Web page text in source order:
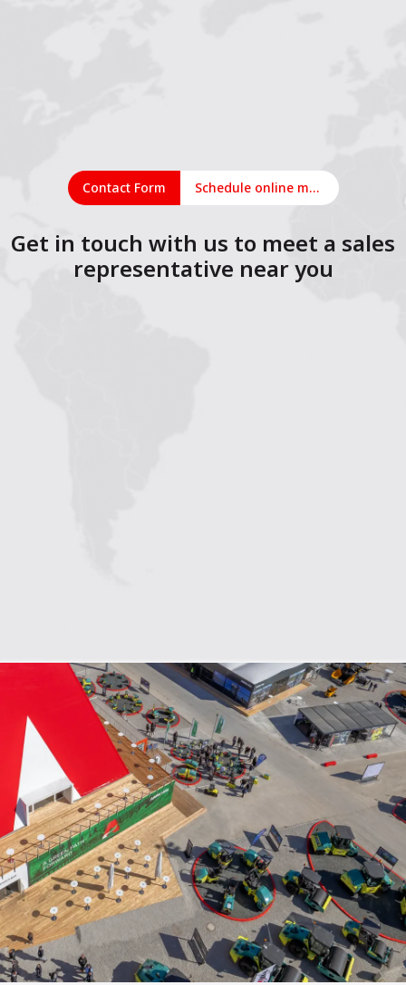
Contact Form Schedule online meeting
Get in touch with us to meet a sales
representative near you